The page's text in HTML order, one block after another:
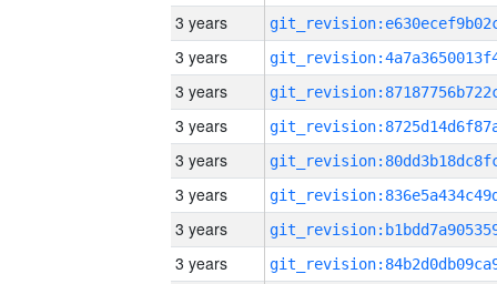
3 years
3 years
3 years
3 years
3 years
3 years
3 years
3 years